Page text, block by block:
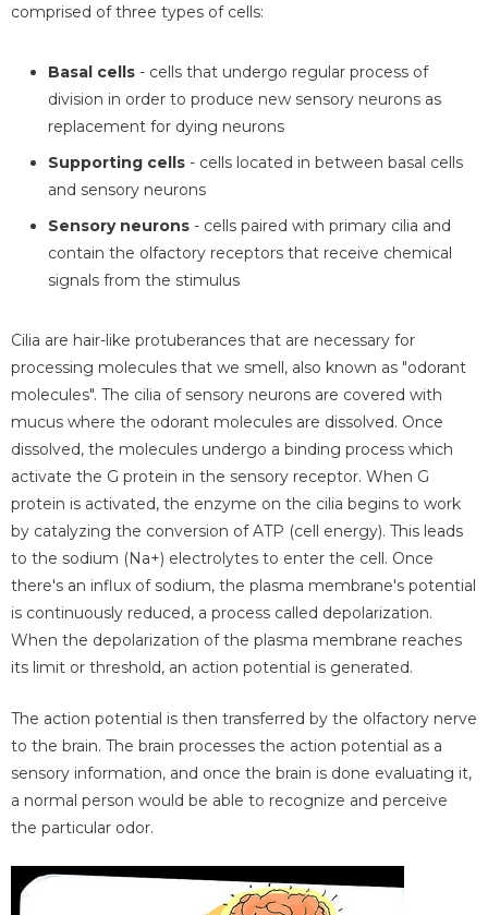
comprised of three types of cells:
Basal cells - cells that undergo regular process of
division in order to produce new sensory neurons as
replacement for dying neurons
Supporting cells - cells located in between basal cells
and sensory neurons
Sensory neurons - cells paired with primary cilia and
contain the olfactory receptors that receive chemical
signals from the stimulus
Cilia are hair-like protuberances that are necessary for
processing molecules that we smell, also known as "odorant
molecules". The cilia of sensory neurons are covered with
mucus where the odorant molecules are dissolved. Once
dissolved, the molecules undergo a binding process which
activate the G protein in the sensory receptor. When G
protein is activated, the enzyme on the cilia begins to work
by catalyzing the conversion of ATP (cell energy). This leads
to the sodium (Na+) electrolytes to enter the cell. Once
there's an influx of sodium, the plasma membrane's potential
is continuously reduced, a process called depolarization.
When the depolarization of the plasma membrane reaches
its limit or threshold, an action potential is generated.
The action potential is then transferred by the olfactory nerve
to the brain. The brain processes the action potential as a
sensory information, and once the brain is done evaluating it,
a normal person would be able to recognize and perceive
the particular odor.